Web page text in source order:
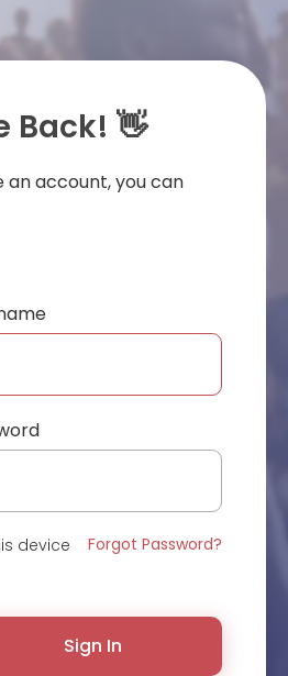
Back! 👋
an account, you can
device Forgot Password?
Sign In